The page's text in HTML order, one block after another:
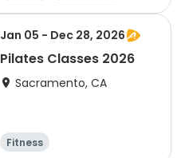
All
Jan 05 - Dec 28, 2026
Pilates Classes 2026
Sacramento, CA
Fitness